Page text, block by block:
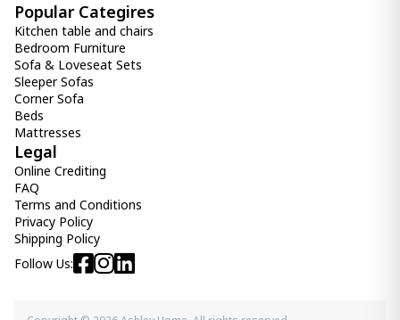
Popular Categires
Kitchen table and chairs
Bedroom Furniture
Sofa & Loveseat Sets
Sleeper Sofas
Corner Sofa
Beds
Mattresses
Legal
Online Crediting
FAQ
Terms and Conditions
Privacy Policy
Shipping Policy
Follow Us: